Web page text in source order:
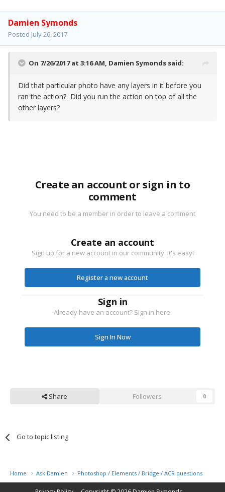
Damien Symonds
Posted July 26, 2017
On 7/26/2017 at 3:16 AM, Damien Symonds said:
Did that particular photo have any layers in it before you
ran the action? Did you run the action on top of all the
other layers?
Create an account or sign in to
comment
You need to be a member in order to leave a comment
Create an account
Sign up for a new account in our community. It's easy!
Register a new account
Sign in
Already have an account? Sign in here.
Sign In Now
Share Followers 0
Go to topic listing
Home Ask Damien Photoshop / Elements / Bridge / ACR questions or